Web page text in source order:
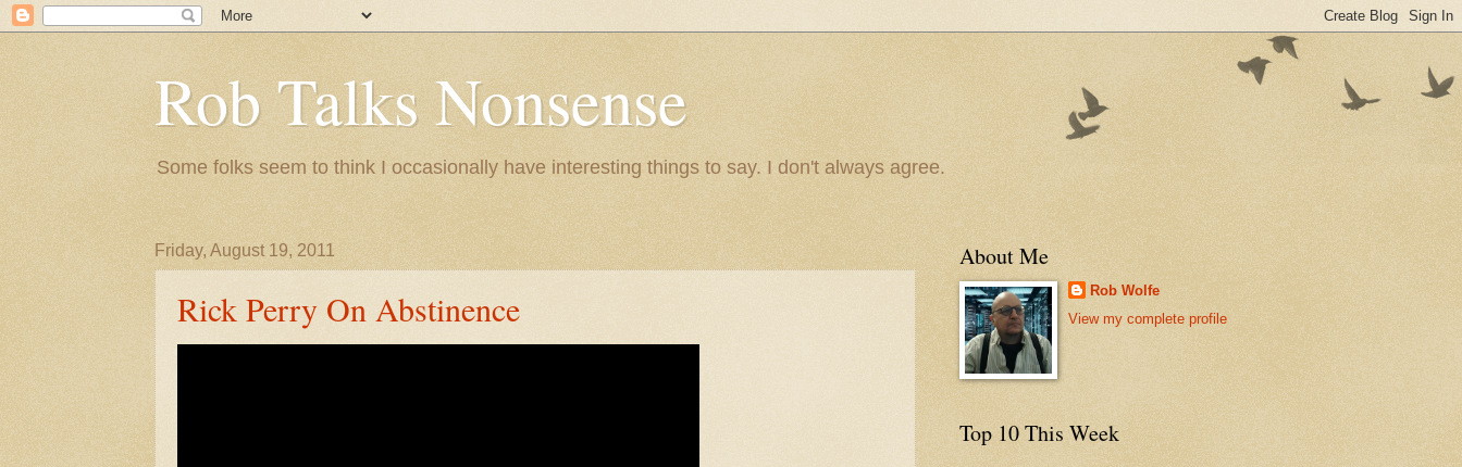
Rob Talks Nonsense
Some folks seem to think I occasionally have interesting things to say. I don't always agree.
Friday, August 19, 2011
Rick Perry On Abstinence
About Me
Rob Wolfe
View my complete profile
Top 10 This Week